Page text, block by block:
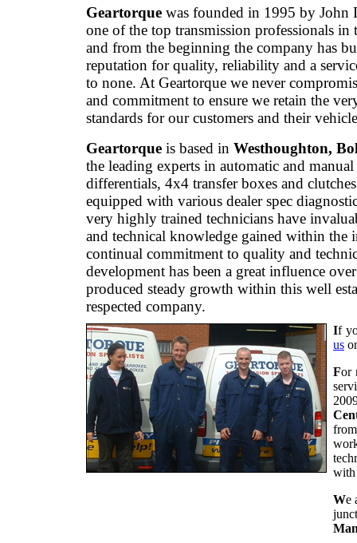
Geartorque was founded in 1995 by John
one of the top transmission professionals in
and from the beginning the company has
reputation for quality, reliability and a
to none. At Geartorque we never
and commitment to ensure we retain the
standards for our customers and their
Geartorque is based in Westhoughton,
the leading experts in automatic and manual
differentials, 4x4 transfer boxes and
equipped with various dealer spec
very highly trained technicians have
and technical knowledge gained within the
continual commitment to quality and
development has been a great influence
produced steady growth within this well
respected company.
If
us
For
with
We